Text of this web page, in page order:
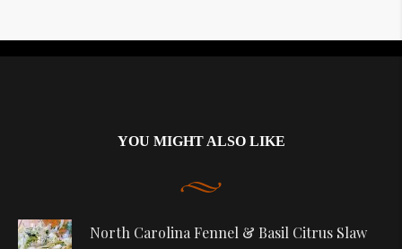
YOU MIGHT ALSO LIKE
North Carolina Fennel & Basil Citrus Slaw